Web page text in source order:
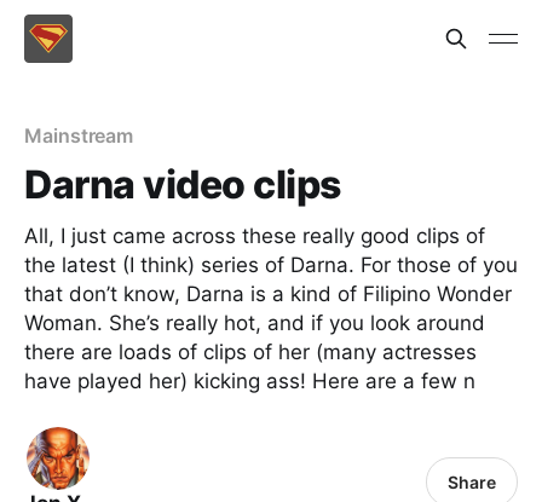
Mainstream
Darna video clips
All, I just came across these really good clips of
the latest (I think) series of Darna. For those of you
that don’t know, Darna is a kind of Filipino Wonder
Woman. She’s really hot, and if you look around
there are loads of clips of her (many actresses
have played her) kicking ass! Here are a few n
Share